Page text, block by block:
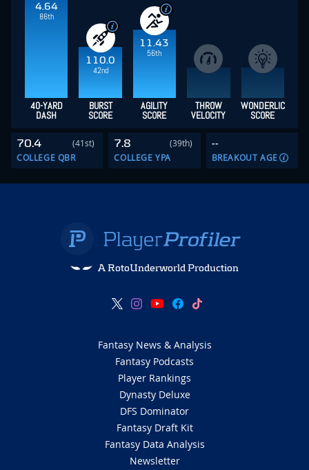
4.64
86th
110.0
42nd
11.43
56th
40-YARD
DASH
BURST
SCORE
AGILITY
SCORE
THROW
VELOCITY
WONDERLIC
SCORE
70.4
(41st)
COLLEGE QBR
7.8
(39th)
COLLEGE YPA
--
BREAKOUT AGE
A RotoUnderworld Production
Fantasy News & Analysis
Fantasy Podcasts
Player Rankings
Dynasty Deluxe
DFS Dominator
Fantasy Draft Kit
Fantasy Data Analysis
Newsletter